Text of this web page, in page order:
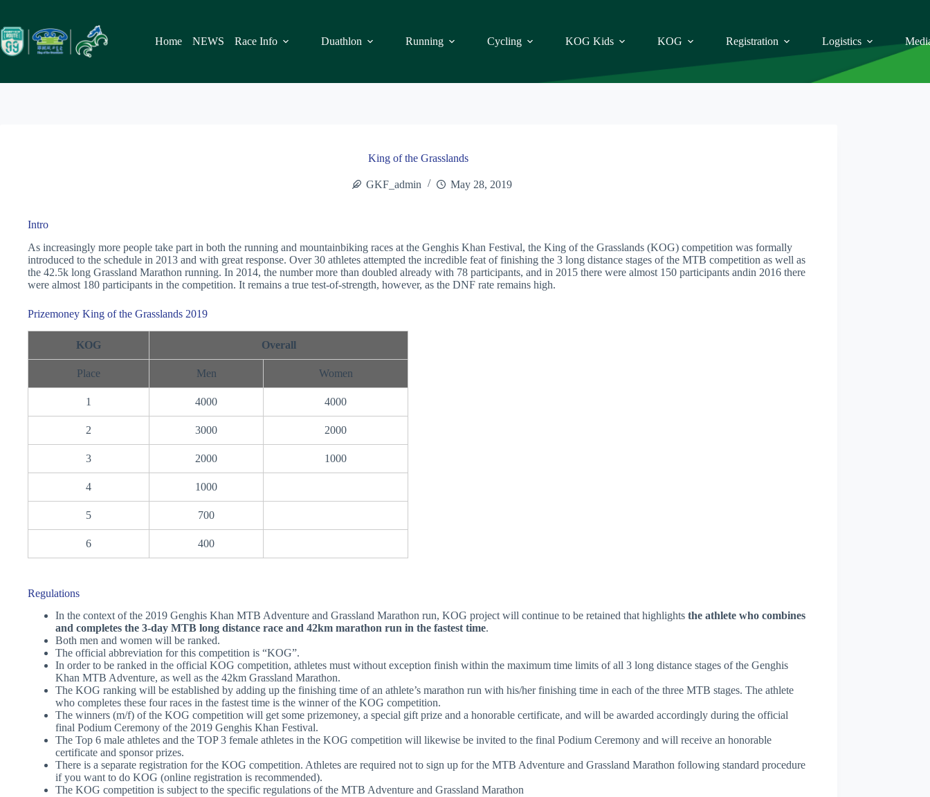
content
Home NEWS Race Info Duathlon Running Cycling KOG Kids KOG Registration Logistics
King of the Grasslands
GKF_admin May 28, 2019
Intro
As increasingly more people take part in both the running and mountainbiking races at the Genghis Khan Festival, the King of the Grasslands (KOG) competition was formally
introduced to the schedule in 2013 and with great response. Over 30 athletes attempted the incredible feat of finishing the 3 long distance stages of the MTB competition as well as
the 42.5k long Grassland Marathon running. In 2014, the number more than doubled already with 78 participants, and in 2015 there were almost 150 participants andin 2016 there
were almost 180 participants in the competition. It remains a true test-of-strength, however, as the DNF rate remains high.
Prizemoney King of the Grasslands 2019
KOG Overall
Place Men Women
1 4000 4000
2 3000 2000
3 2000 1000
4 1000
5 700
6 400
Regulations
In the context of the 2019 Genghis Khan MTB Adventure and Grassland Marathon run, KOG project will continue to be retained that highlights the athlete who combines
and completes the 3-day MTB long distance race and 42km marathon run in the fastest time.
Both men and women will be ranked.
The official abbreviation for this competition is “KOG”.
In order to be ranked in the official KOG competition, athletes must without exception finish within the maximum time limits of all 3 long distance stages of the Genghis
Khan MTB Adventure, as well as the 42km Grassland Marathon.
The KOG ranking will be established by adding up the finishing time of an athlete’s marathon run with his/her finishing time in each of the three MTB stages. The athlete
who completes these four races in the fastest time is the winner of the KOG competition.
The winners (m/f) of the KOG competition will get some prizemoney, a special gift prize and a honorable certificate, and will be awarded accordingly during the official
final Podium Ceremony of the 2019 Genghis Khan Festival.
The Top 6 male athletes and the TOP 3 female athletes in the KOG competition will likewise be invited to the final Podium Ceremony and will receive an honorable
certificate and sponsor prizes.
There is a separate registration for the KOG competition. Athletes are required not to sign up for the MTB Adventure and Grassland Marathon following standard procedure
if you want to do KOG (online registration is recommended).
The KOG competition is subject to the specific regulations of the MTB Adventure and Grassland Marathon